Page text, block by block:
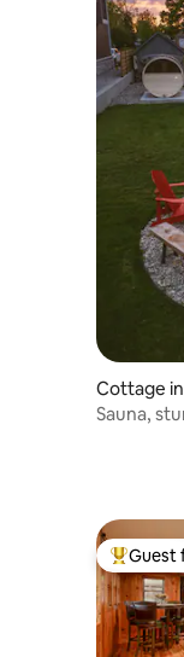
Cottage
Sauna,
TopGuest